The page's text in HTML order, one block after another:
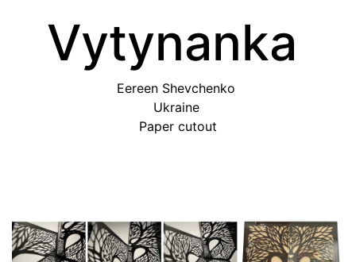
Vytynanka
Eereen Shevchenko
Ukraine
Paper cutout